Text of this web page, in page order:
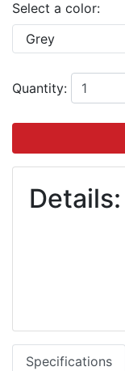
Select a color:
Quantity:
Details:
Specifications